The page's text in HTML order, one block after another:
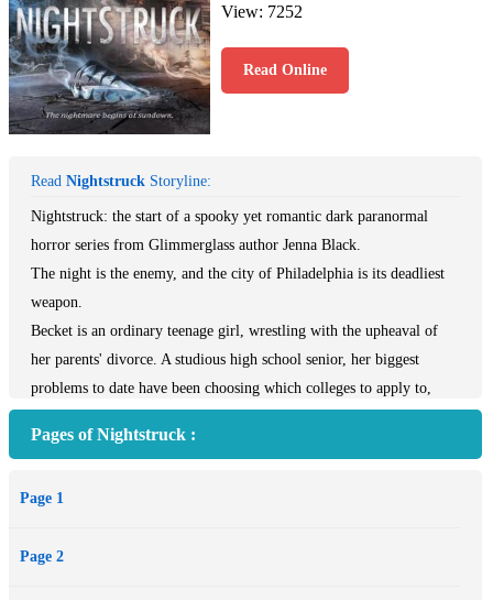
View: 7252
Read Online
Read Nightstruck Storyline:
Nightstruck: the start of a spooky yet romantic dark paranormal
horror series from Glimmerglass author Jenna Black.
The night is the enemy, and the city of Philadelphia is its deadliest
weapon.
Becket is an ordinary teenage girl, wrestling with the upheaval of
her parents' divorce. A studious high school senior, her biggest
problems to date have been choosing which colleges to apply to,
her secret crush on her best friend's boyfriend. But that all changes
horribly wrong.
between worlds, allowing a dark magic into the mortal world. As the
Pages of Nightstruck :
Page 1
Page 2